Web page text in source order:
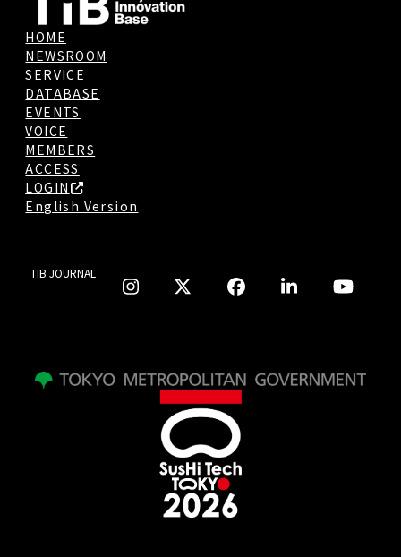
HOME
NEWSROOM
SERVICE
DATABASE
EVENTS
VOICE
MEMBERS
ACCESS
LOGIN
English Version
TIB JOURNAL